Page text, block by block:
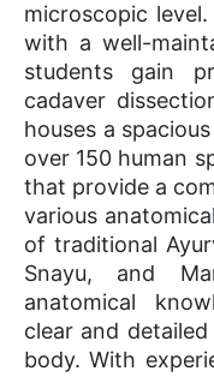
microscopic
with a well-
students gain
cadaver
houses a
over 150 human
that provide a
various
of traditional
Snayu, and
anatomical
clear and
body. With